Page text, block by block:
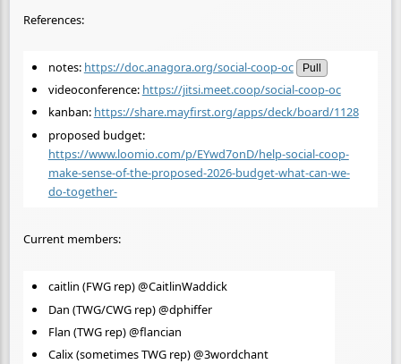
References:
notes: https://doc.anagora.org/social-coop-oc Pull
videoconference: https://jitsi.meet.coop/social-coop-oc
kanban: https://share.mayfirst.org/apps/deck/board/1128
proposed budget:
https://www.loomio.com/p/EYwd7onD/help-social-coop-
make-sense-of-the-proposed-2026-budget-what-can-we-
do-together-
Current members:
caitlin (FWG rep) @CaitlinWaddick
Dan (TWG/CWG rep) @dphiffer
Flan (TWG rep) @flancian
Calix (sometimes TWG rep) @3wordchant